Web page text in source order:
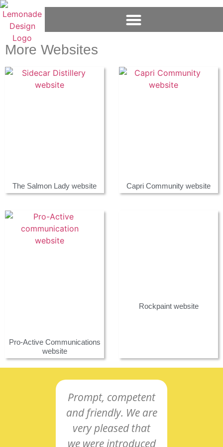
More Websites
The Salmon Lady website Capri Community website
Pro-Active Communications
website
Rockpaint website
Prompt, competent
and friendly. We are
very pleased that
we were introduced